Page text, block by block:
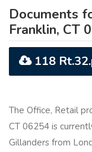
Documents
Franklin, CT
118
The Office, Retail
CT 06254 is
Gillanders from